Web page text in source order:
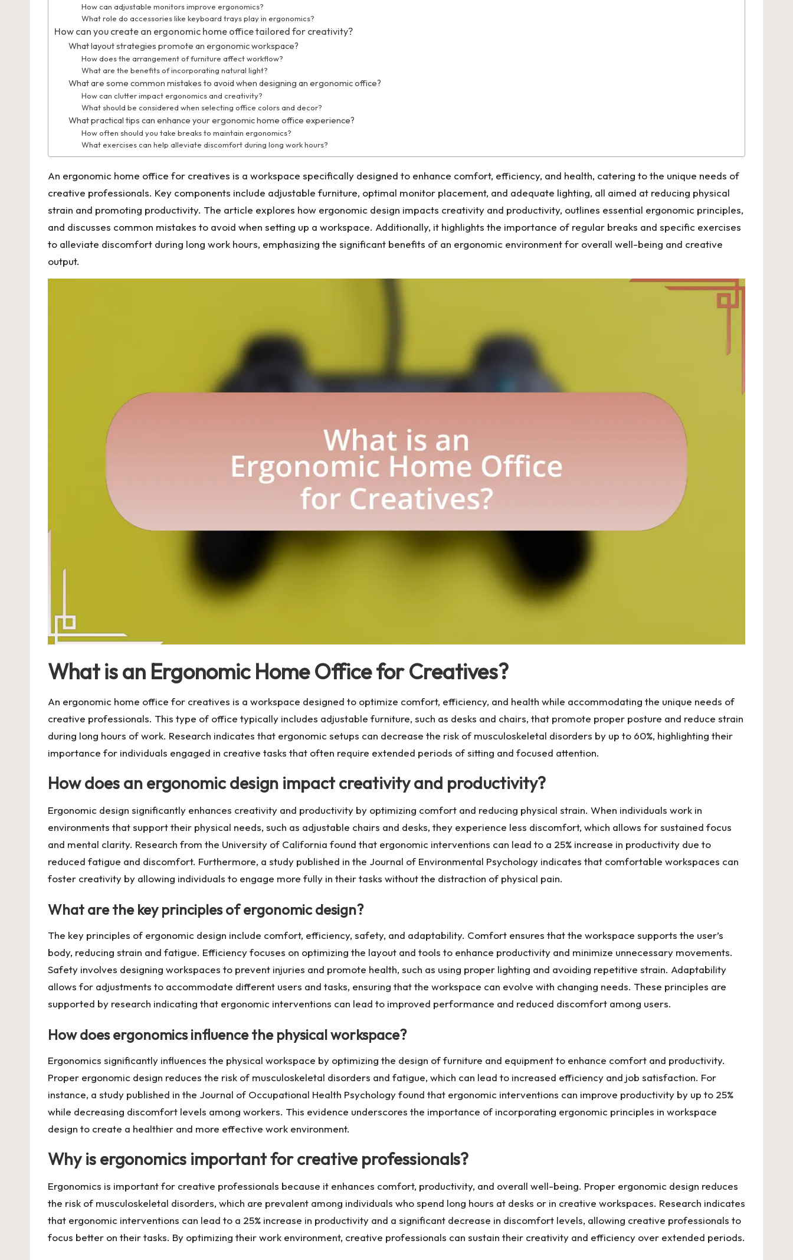
How can adjustable monitors improve ergonomics?
What role do accessories like keyboard trays play in ergonomics?
How can you create an ergonomic home office tailored for creativity?
What layout strategies promote an ergonomic workspace?
How does the arrangement of furniture affect workflow?
What are the benefits of incorporating natural light?
What are some common mistakes to avoid when designing an ergonomic office?
How can clutter impact ergonomics and creativity?
What should be considered when selecting office colors and decor?
What practical tips can enhance your ergonomic home office experience?
How often should you take breaks to maintain ergonomics?
What exercises can help alleviate discomfort during long work hours?
An ergonomic home office for creatives is a workspace specifically designed to enhance comfort, efficiency, and health, catering to the unique needs of
creative professionals. Key components include adjustable furniture, optimal monitor placement, and adequate lighting, all aimed at reducing physical
strain and promoting productivity. The article explores how ergonomic design impacts creativity and productivity, outlines essential ergonomic principles,
and discusses common mistakes to avoid when setting up a workspace. Additionally, it highlights the importance of regular breaks and specific exercises
to alleviate discomfort during long work hours, emphasizing the significant benefits of an ergonomic environment for overall well-being and creative
output.
What is an Ergonomic Home Office for Creatives?
An ergonomic home office for creatives is a workspace designed to optimize comfort, efficiency, and health while accommodating the unique needs of
creative professionals. This type of office typically includes adjustable furniture, such as desks and chairs, that promote proper posture and reduce strain
during long hours of work. Research indicates that ergonomic setups can decrease the risk of musculoskeletal disorders by up to 60%, highlighting their
importance for individuals engaged in creative tasks that often require extended periods of sitting and focused attention.
How does an ergonomic design impact creativity and productivity?
Ergonomic design significantly enhances creativity and productivity by optimizing comfort and reducing physical strain. When individuals work in
environments that support their physical needs, such as adjustable chairs and desks, they experience less discomfort, which allows for sustained focus
and mental clarity. Research from the University of California found that ergonomic interventions can lead to a 25% increase in productivity due to
reduced fatigue and discomfort. Furthermore, a study published in the Journal of Environmental Psychology indicates that comfortable workspaces can
foster creativity by allowing individuals to engage more fully in their tasks without the distraction of physical pain.
What are the key principles of ergonomic design?
The key principles of ergonomic design include comfort, efficiency, safety, and adaptability. Comfort ensures that the workspace supports the user’s
body, reducing strain and fatigue. Efficiency focuses on optimizing the layout and tools to enhance productivity and minimize unnecessary movements.
Safety involves designing workspaces to prevent injuries and promote health, such as using proper lighting and avoiding repetitive strain. Adaptability
allows for adjustments to accommodate different users and tasks, ensuring that the workspace can evolve with changing needs. These principles are
supported by research indicating that ergonomic interventions can lead to improved performance and reduced discomfort among users.
How does ergonomics influence the physical workspace?
Ergonomics significantly influences the physical workspace by optimizing the design of furniture and equipment to enhance comfort and productivity.
Proper ergonomic design reduces the risk of musculoskeletal disorders and fatigue, which can lead to increased efficiency and job satisfaction. For
instance, a study published in the Journal of Occupational Health Psychology found that ergonomic interventions can improve productivity by up to 25%
while decreasing discomfort levels among workers. This evidence underscores the importance of incorporating ergonomic principles in workspace
design to create a healthier and more effective work environment.
Why is ergonomics important for creative professionals?
Ergonomics is important for creative professionals because it enhances comfort, productivity, and overall well-being. Proper ergonomic design reduces
the risk of musculoskeletal disorders, which are prevalent among individuals who spend long hours at desks or in creative workspaces. Research indicates
that ergonomic interventions can lead to a 25% increase in productivity and a significant decrease in discomfort levels, allowing creative professionals to
focus better on their tasks. By optimizing their work environment, creative professionals can sustain their creativity and efficiency over extended periods.